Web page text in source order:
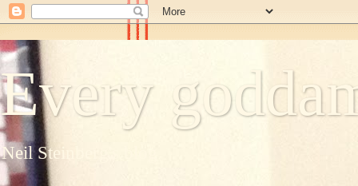
Every
Neil Steinberg's blog